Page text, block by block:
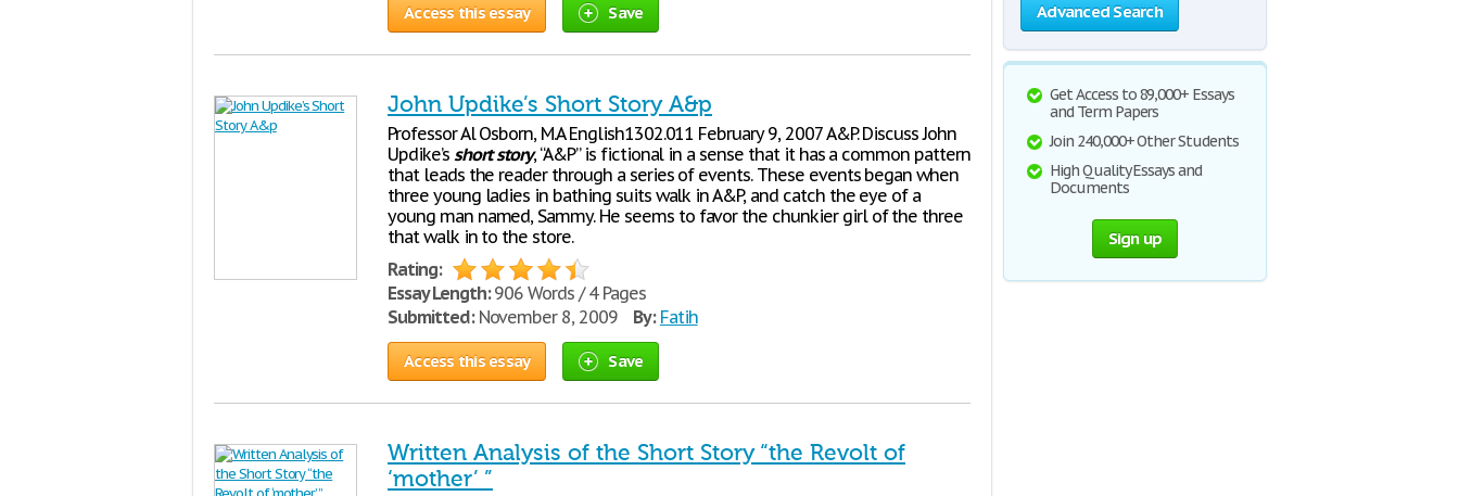
Access this essay Save
John Updike’s Short Story A&p
Professor Al Osborn, M.A English1302.011 February 9, 2007 A&P. Discuss John
Updike’s shortstory, “A&P” is fictional in a sense that it has a common pattern
that leads the reader through a series of events. These events began when
three young ladies in bathing suits walk in A&P, and catch the eye of a
young man named, Sammy. He seems to favor the chunkier girl of the three
that walk in to the store.
Rating:
Essay Length:906 Words / 4 Pages
Submitted:November 8, 2009 By: Fatih
Access this essay Save
Written Analysis of the Short Story “the Revolt of
‘mother’ ”
Advanced Search
Get Access to 89,000+ Essays
and Term Papers
Join 240,000+ Other Students
High Quality Essays and
Documents
Sign up